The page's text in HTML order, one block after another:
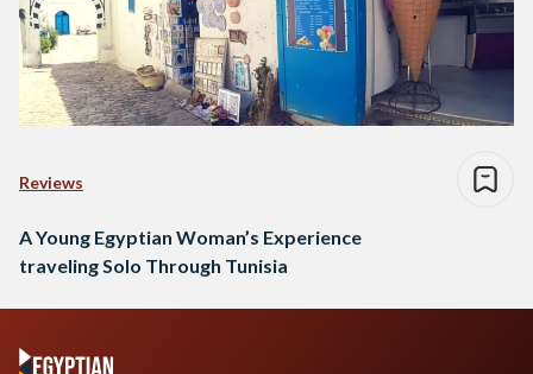
Reviews
A Young Egyptian Woman’s Experience
traveling Solo Through Tunisia